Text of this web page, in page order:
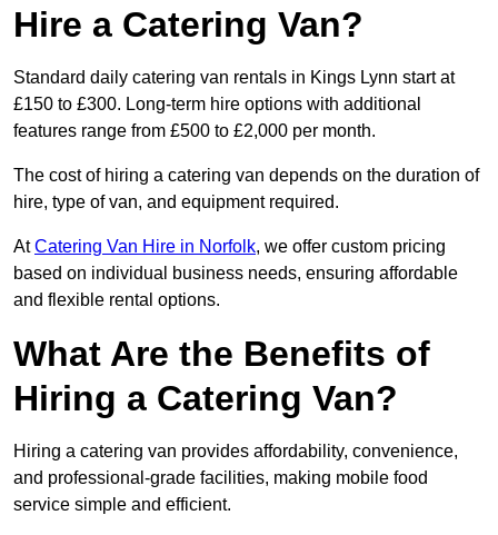
Hire a Catering Van?
Standard daily catering van rentals in Kings Lynn start at
£150 to £300. Long-term hire options with additional
features range from £500 to £2,000 per month.
The cost of hiring a catering van depends on the duration of
hire, type of van, and equipment required.
AtCatering Van Hire in Norfolk, we offer custom pricing
based on individual business needs, ensuring affordable
and flexible rental options.
What Are the Benefits of
Hiring a Catering Van?
Hiring a catering van provides affordability, convenience,
and professional-grade facilities, making mobile food
service simple and efficient.